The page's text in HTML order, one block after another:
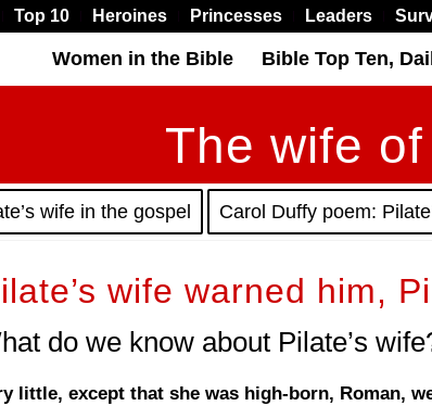
Top 10 Heroines Princesses Leaders
Women in the Bible Bible Top Ten,
The wife
wife in the gospel Carol Duffy poem:
wife warned him,
do we know about Pilate’s
little, except that she was high-born, Roman,